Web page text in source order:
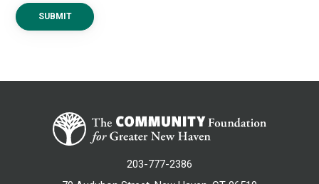
SUBMIT
203-777-2386